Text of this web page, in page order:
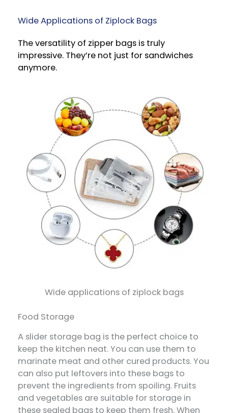
Wide Applications of Ziplock Bags
The versatility of zipper bags is truly
impressive. They’re not just for sandwiches
anymore.
Wide applications of ziplock bags
Food Storage
A slider storage bag is the perfect choice to
keep the kitchen neat. You can use them to
marinate meat and other cured products. You
can also put leftovers into these bags to
prevent the ingredients from spoiling. Fruits
and vegetables are suitable for storage in
these sealed bags to keep them fresh. When